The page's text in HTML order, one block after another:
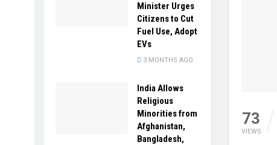
73
VIEWS
Minister Urges
Citizens to Cut
Fuel Use, Adopt
EVs
3 MONTHS AGO
India Allows
Religious
Minorities from
Afghanistan,
Bangladesh,